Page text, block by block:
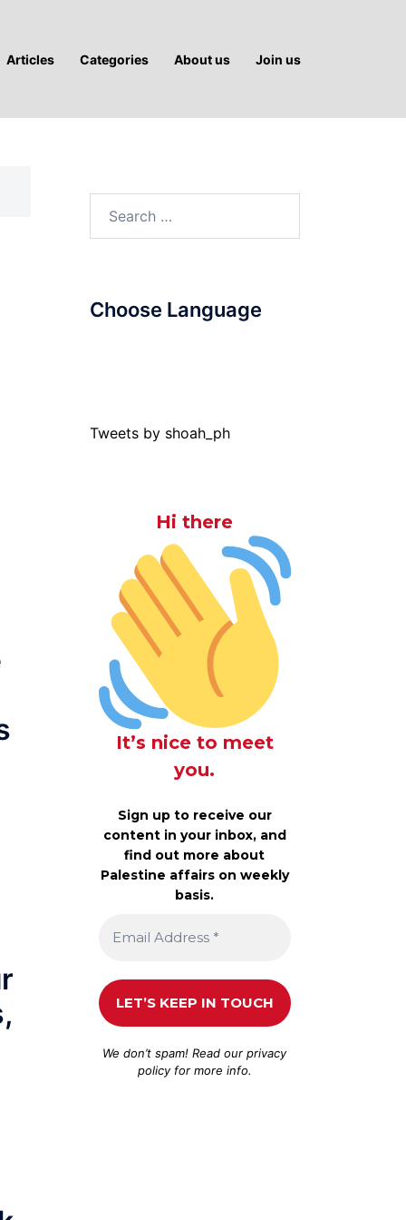
Articles Categories About us Join us
Choose Language
Tweets by shoah_ph
Hi there
It’s nice to meet
you.
Sign up to receive our
content in your inbox, and
find out more about
Palestine affairs on weekly
basis.
We don’t spam! Read ourprivacy
policyfor more info.